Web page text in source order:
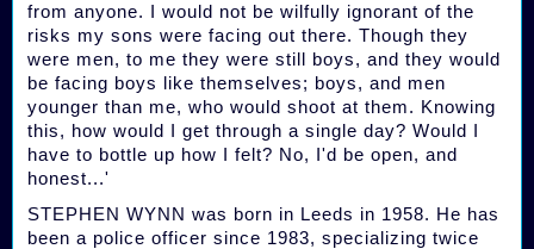
from anyone. I would not be wilfully ignorant of the
risks my sons were facing out there. Though they
were men, to me they were still boys, and they would
be facing boys like themselves; boys, and men
younger than me, who would shoot at them. Knowing
this, how would I get through a single day? Would I
have to bottle up how I felt? No, I'd be open, and
honest...'
STEPHEN WYNN was born in Leeds in 1958. He has
been a police officer since 1983, specializing twice